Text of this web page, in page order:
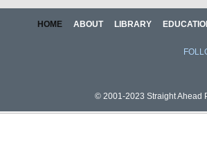
HOME ABOUT LIBRARY
© 2001-2023 Straight Ahead